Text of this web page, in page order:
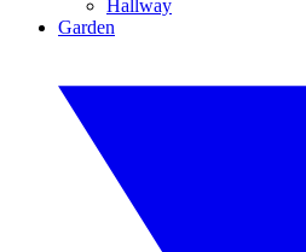
Hallway
Garden